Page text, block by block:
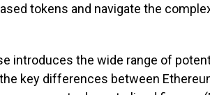
tokens and navigate the
introduces the wide range of
key differences between